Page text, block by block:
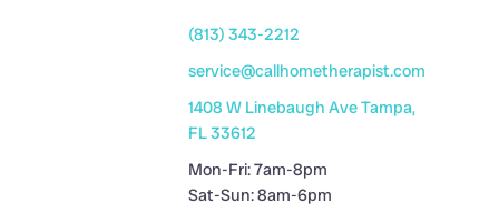
(813) 343-2212
service@callhometherapist.com
1408 W Linebaugh Ave Tampa,
FL 33612
Mon-Fri: 7am-8pm
Sat-Sun: 8am-6pm